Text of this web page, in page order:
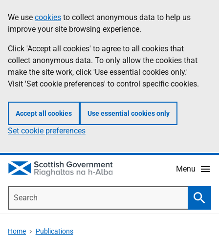
to
main
content
help
Information
We use cookies to collect anonymous data to help us
improve your site browsing experience.
Click 'Accept all cookies' to agree to all cookies that
collect anonymous data. To only allow the cookies that
make the site work, click 'Use essential cookies only.'
Visit 'Set cookie preferences' to control specific cookies.
Accept all cookies Use essential cookies only
Set cookie preferences
Menu
Home Publications